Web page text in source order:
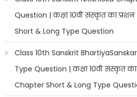
Question | कक्षा 10वीं संस्कृत का प्रशन |
Short & Long Type Question
Class 10th Sanskrit
Type Question | कक्षा 10वीं संस्कृत का
Chapter Short & Long Type